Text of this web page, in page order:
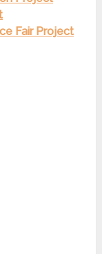
Fair Project